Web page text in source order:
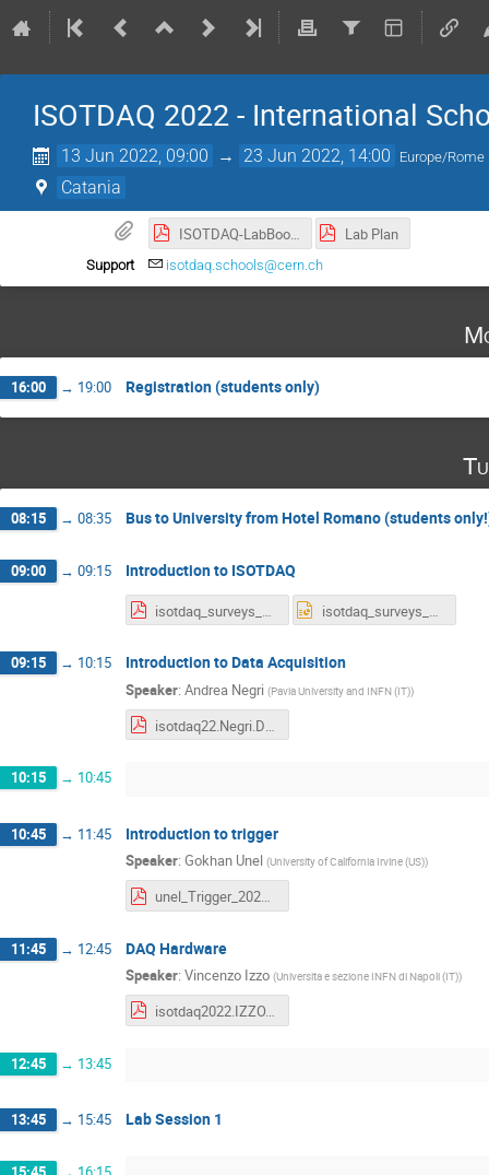
ISOTDAQ 2022 - International
13 Jun 2022, 09:00 → 23 Jun 2022, 14:00 Europe/Rome
Catania
ISOTDAQ-LabBook-2021.pdf Lab Plan
Support isotdaq.schools@cern.ch
16:00 → 19:00 Registration (students only)
08:15 → 08:35 Bus to University from Hotel Romano (students
09:00 → 09:15 Introduction to ISOTDAQ
isotdaq_surveys_2022.pdf isotdaq_surveys_2022.pptx
09:15 → 10:15 Introduction to Data Acquisition
Speaker: Andrea Negri (Pavia University and INFN (IT))
isotdaq22.Negri.DaqIntro.pdf
10:15 → 10:45
10:45 → 11:45 Introduction to trigger
Speaker: Gokhan Unel (University of California Irvine (US))
unel_Trigger_2022.pdf
11:45 → 12:45 DAQ Hardware
Speaker: Vincenzo Izzo (Universita e sezione INFN di Napoli (IT))
isotdaq2022.IZZO.DAQ-HW.pdf
12:45 → 13:45
13:45 → 15:45 Lab Session 1